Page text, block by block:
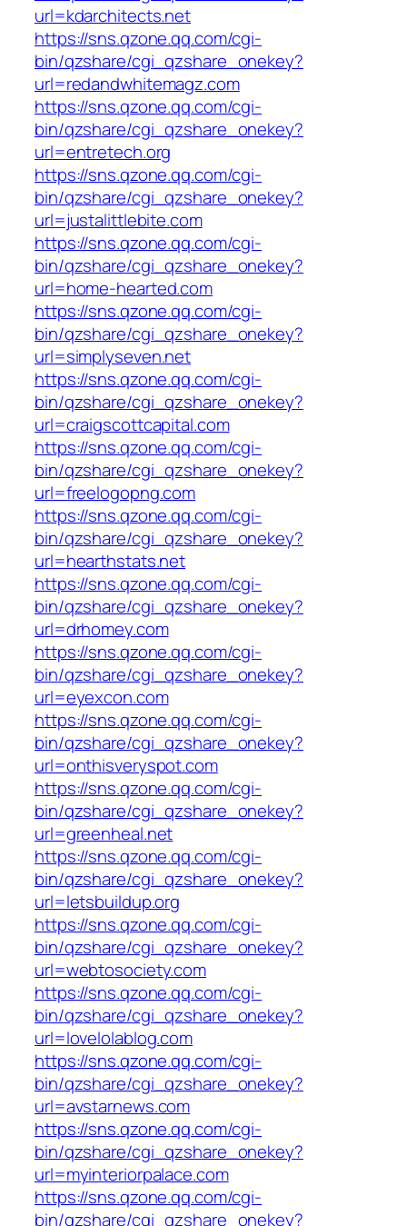
url=kdarchitects.net
https://sns.qzone.qq.com/cgi-
bin/qzshare/cgi_qzshare_onekey?
url=redandwhitemagz.com
https://sns.qzone.qq.com/cgi-
bin/qzshare/cgi_qzshare_onekey?
url=entretech.org
https://sns.qzone.qq.com/cgi-
bin/qzshare/cgi_qzshare_onekey?
url=justalittlebite.com
https://sns.qzone.qq.com/cgi-
bin/qzshare/cgi_qzshare_onekey?
url=home-hearted.com
https://sns.qzone.qq.com/cgi-
bin/qzshare/cgi_qzshare_onekey?
url=simplyseven.net
https://sns.qzone.qq.com/cgi-
bin/qzshare/cgi_qzshare_onekey?
url=craigscottcapital.com
https://sns.qzone.qq.com/cgi-
bin/qzshare/cgi_qzshare_onekey?
url=freelogopng.com
https://sns.qzone.qq.com/cgi-
bin/qzshare/cgi_qzshare_onekey?
url=hearthstats.net
https://sns.qzone.qq.com/cgi-
bin/qzshare/cgi_qzshare_onekey?
url=drhomey.com
https://sns.qzone.qq.com/cgi-
bin/qzshare/cgi_qzshare_onekey?
url=eyexcon.com
https://sns.qzone.qq.com/cgi-
bin/qzshare/cgi_qzshare_onekey?
url=onthisveryspot.com
https://sns.qzone.qq.com/cgi-
bin/qzshare/cgi_qzshare_onekey?
url=greenheal.net
https://sns.qzone.qq.com/cgi-
bin/qzshare/cgi_qzshare_onekey?
url=letsbuildup.org
https://sns.qzone.qq.com/cgi-
bin/qzshare/cgi_qzshare_onekey?
url=webtosociety.com
https://sns.qzone.qq.com/cgi-
bin/qzshare/cgi_qzshare_onekey?
url=lovelolablog.com
https://sns.qzone.qq.com/cgi-
bin/qzshare/cgi_qzshare_onekey?
url=avstarnews.com
https://sns.qzone.qq.com/cgi-
bin/qzshare/cgi_qzshare_onekey?
url=myinteriorpalace.com
https://sns.qzone.qq.com/cgi-
bin/qzshare/cgi_qzshare_onekey?